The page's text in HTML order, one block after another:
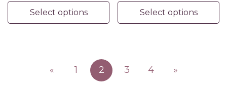
Jewelry
Select options
Accents
Select options
« 1 2 3 4 »